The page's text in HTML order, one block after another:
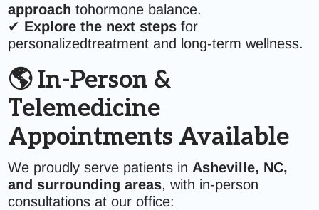
approach tohormone balance.
✔ Explore the next steps for
personalizedtreatment and long-term wellness.
🌎 In-Person &
Telemedicine
Appointments Available
We proudly serve patients in Asheville, NC,
and surrounding areas, with in-person
consultations at our office: